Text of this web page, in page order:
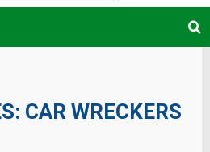
CAR WRECKERS